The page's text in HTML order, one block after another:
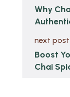
Why
next post
Boost
Chai